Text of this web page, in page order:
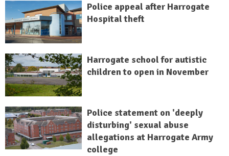
Police appeal after Harrogate
Hospital theft
Harrogate school for autistic
children to open in November
Police statement on 'deeply
disturbing' sexual abuse
allegations at Harrogate Army
college